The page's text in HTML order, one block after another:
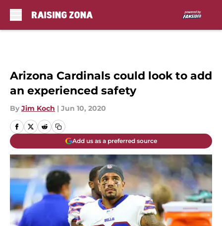
Arizona Cardinals could look to add
an experienced safety
By Jim Koch | Jun 10, 2020
Add us as a preferred source